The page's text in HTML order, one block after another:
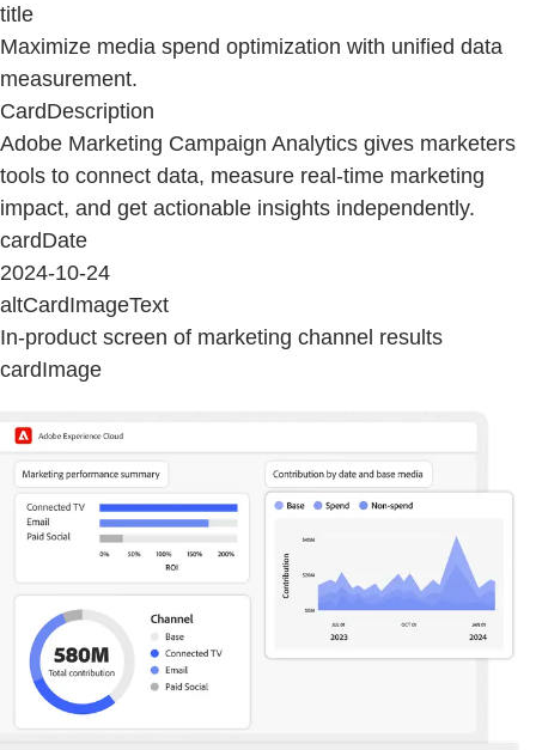
title
Maximize media spend optimization with unified data
measurement.
CardDescription
Adobe Marketing Campaign Analytics gives marketers
tools to connect data, measure real-time marketing
impact, and get actionable insights independently.
cardDate
2024-10-24
altCardImageText
In-product screen of marketing channel results
cardImage